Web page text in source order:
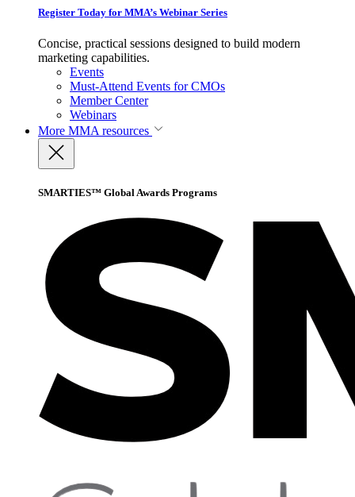
Register Today for MMA’s Webinar Series
Concise, practical sessions designed to build modern
marketing capabilities.
Events
Must-Attend Events for CMOs
Member Center
Webinars
More MMA resources
SMARTIES™ Global Awards Programs